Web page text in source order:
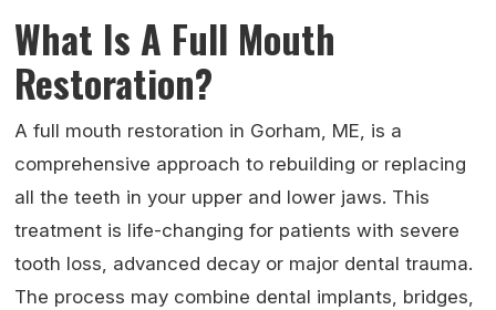
What Is A Full Mouth
Restoration?
A full mouth restoration in Gorham, ME, is a
comprehensive approach to rebuilding or replacing
all the teeth in your upper and lower jaws. This
treatment is life-changing for patients with severe
tooth loss, advanced decay or major dental trauma.
The process may combine dental implants, bridges,